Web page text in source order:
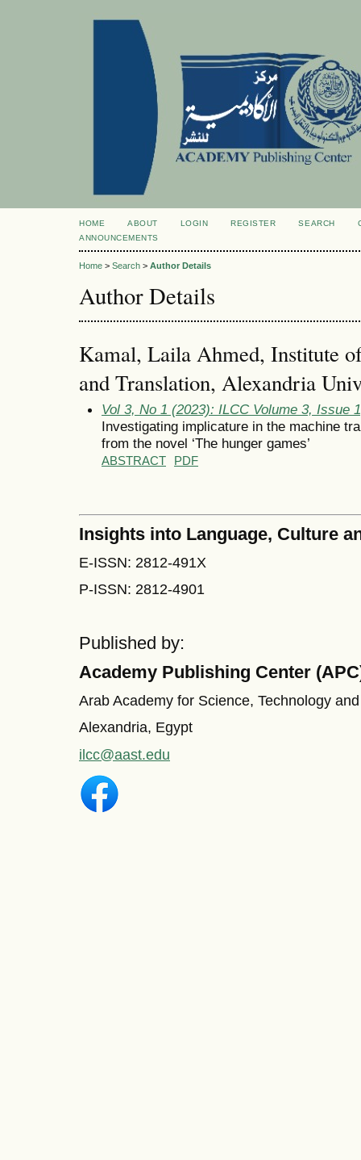
HOME ABOUT LOGIN REGISTER SEARCH
ANNOUNCEMENTS
Home > Search > Author Details
Author Details
Kamal, Laila Ahmed, Institute
and Translation, Alexandria
Vol 3, No 1 (2023): ILCC Volume 3, Issue
Investigating implicature in the machine
from the novel ‘The hunger games’
ABSTRACT PDF
Insights into Language, Culture
E-ISSN: 2812-491X
P-ISSN: 2812-4901
Published by:
Academy Publishing Center
Arab Academy for Science, Technology
Alexandria, Egypt
ilcc@aast.edu